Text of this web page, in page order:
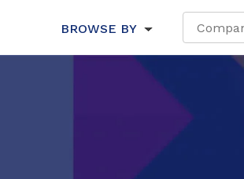
BROWSE BY